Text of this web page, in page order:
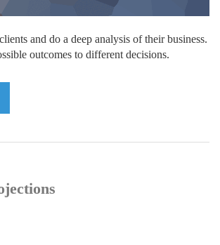
and do a deep analysis of their business.
outcomes to different decisions.